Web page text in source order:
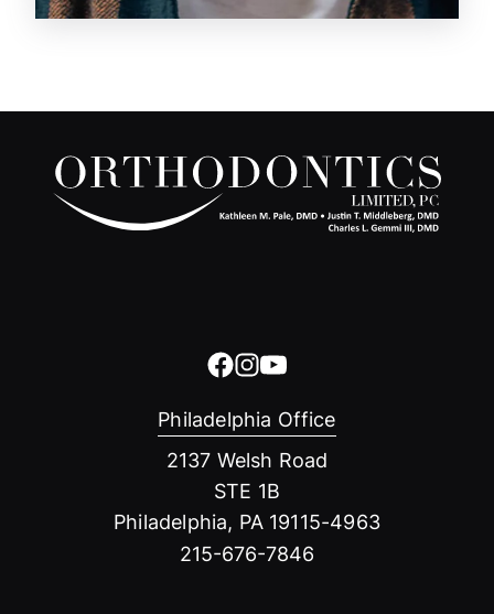
Philadelphia Office
2137 Welsh Road
STE 1B
Philadelphia, PA 19115-4963
215-676-7846